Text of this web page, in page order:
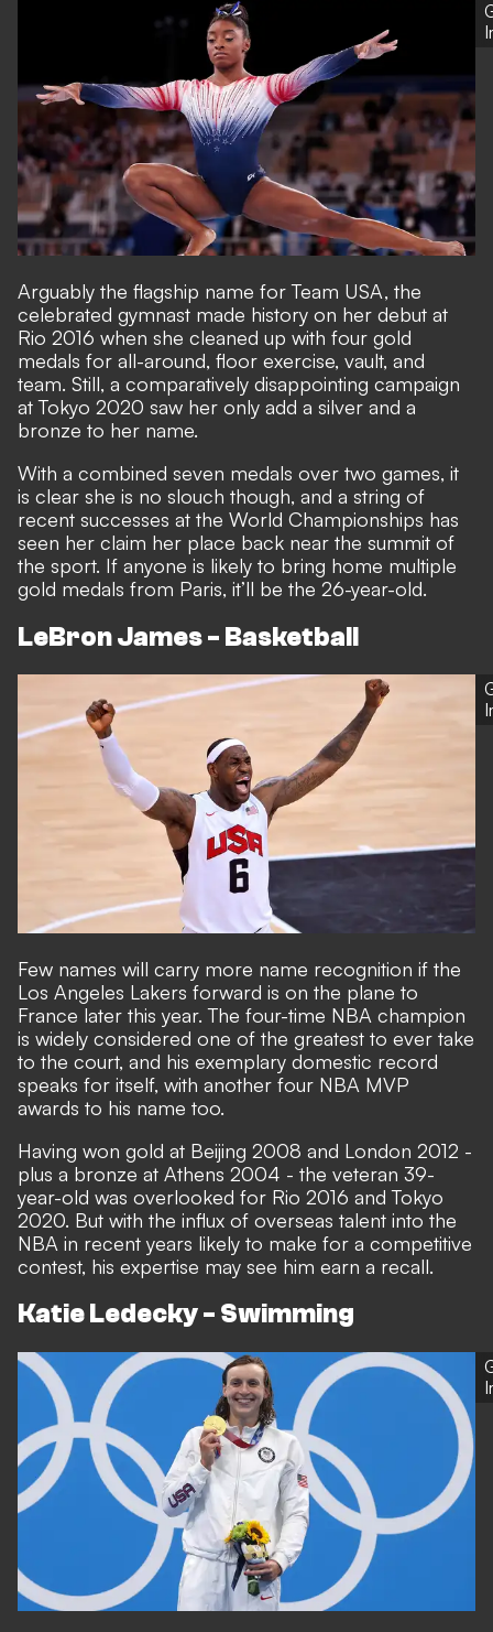
Arguably the flagship name for Team USA, the
celebrated gymnast made history on her debut at
Rio 2016 when she cleaned up with four gold
medals for all-around, floor exercise, vault, and
team. Still, a comparatively disappointing campaign
at Tokyo 2020 saw her only add a silver and a
bronze to her name.
With a combined seven medals over two games, it
is clear she is no slouch though, and a string of
recent successes at the World Championships has
seen her claim her place back near the summit of
the sport. If anyone is likely to bring home multiple
gold medals from Paris, it’ll be the 26-year-old.
LeBron James - Basketball
Few names will carry more name recognition if the
Los Angeles Lakers forward is on the plane to
France later this year. The four-time NBA champion
is widely considered one of the greatest to ever take
to the court, and his exemplary domestic record
speaks for itself, with another four NBA MVP
awards to his name too.
Having won gold at Beijing 2008 and London 2012 -
plus a bronze at Athens 2004 - the veteran 39-
year-old was overlooked for Rio 2016 and Tokyo
2020. But with the influx of overseas talent into the
NBA in recent years likely to make for a competitive
contest, his expertise may see him earn a recall.
Katie Ledecky - Swimming